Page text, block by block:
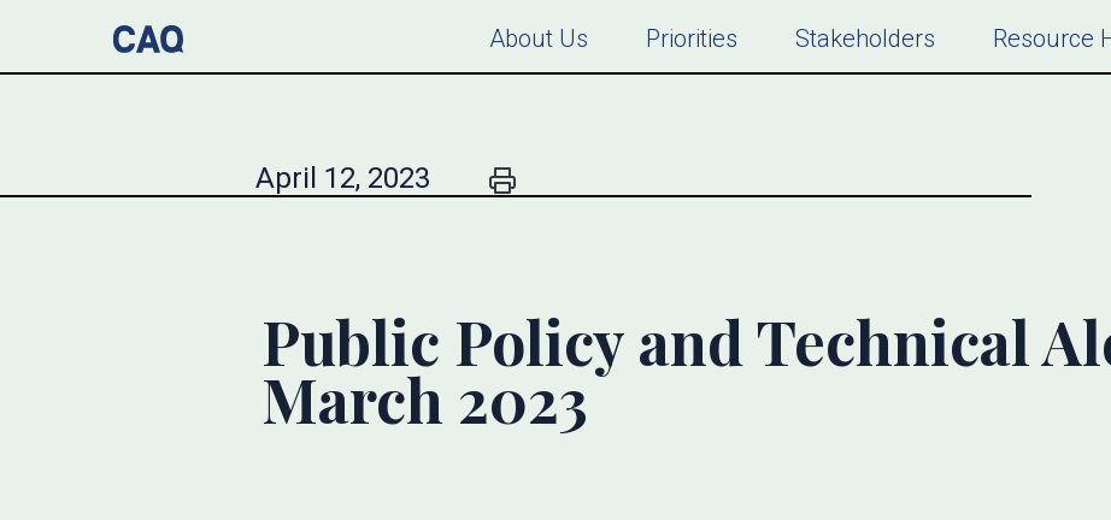
About Us Priorities Stakeholders Resource
April 12, 2023
Public Policy and Technical
March 2023